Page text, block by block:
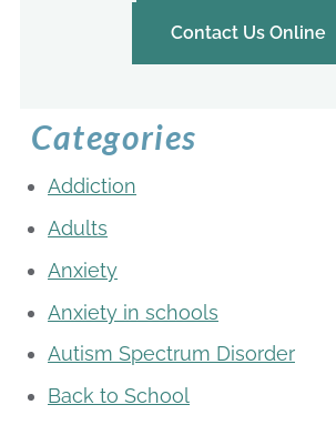
Contact Us Online
Categories
Addiction
Adults
Anxiety
Anxiety in schools
Autism Spectrum Disorder
Back to School